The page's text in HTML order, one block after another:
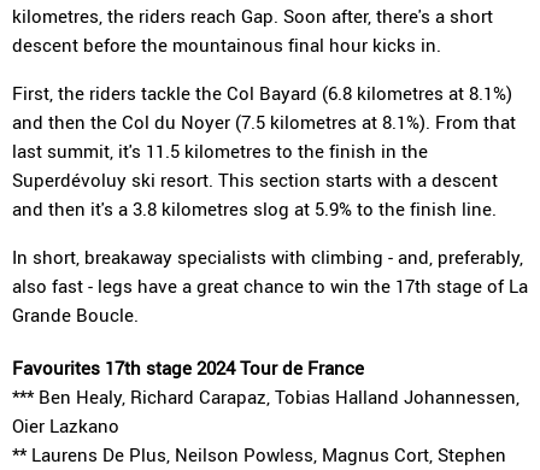
kilometres, the riders reach Gap. Soon after, there's a short
descent before the mountainous final hour kicks in.
First, the riders tackle the Col Bayard (6.8 kilometres at 8.1%)
and then the Col du Noyer (7.5 kilometres at 8.1%). From that
last summit, it's 11.5 kilometres to the finish in the
Superdévoluy ski resort. This section starts with a descent
and then it's a 3.8 kilometres slog at 5.9% to the finish line.
In short, breakaway specialists with climbing - and, preferably,
also fast - legs have a great chance to win the 17th stage of La
Grande Boucle.
Favourites 17th stage 2024 Tour de France
*** Ben Healy, Richard Carapaz, Tobias Halland Johannessen,
Oier Lazkano
** Laurens De Plus, Neilson Powless, Magnus Cort, Stephen